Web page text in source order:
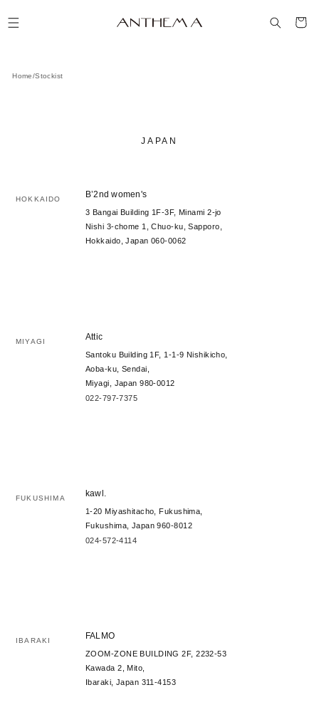
進む
ー
Home/Stockist
JAPAN
HOKKAIDO B’2nd women's
3 Bangai Building 1F-3F, Minami 2-jo
Nishi 3-chome 1, Chuo-ku, Sapporo,
Hokkaido, Japan 060-0062
MIYAGI Attic
Santoku Building 1F, 1-1-9 Nishikicho,
Aoba-ku, Sendai,
Miyagi, Japan 980-0012
022-797-7375
FUKUSHIMA kawl.
1-20 Miyashitacho, Fukushima,
Fukushima, Japan 960-8012
024-572-4114
IBARAKI FALMO
ZOOM-ZONE BUILDING 2F, 2232-53
Kawada 2, Mito,
Ibaraki, Japan 311-4153